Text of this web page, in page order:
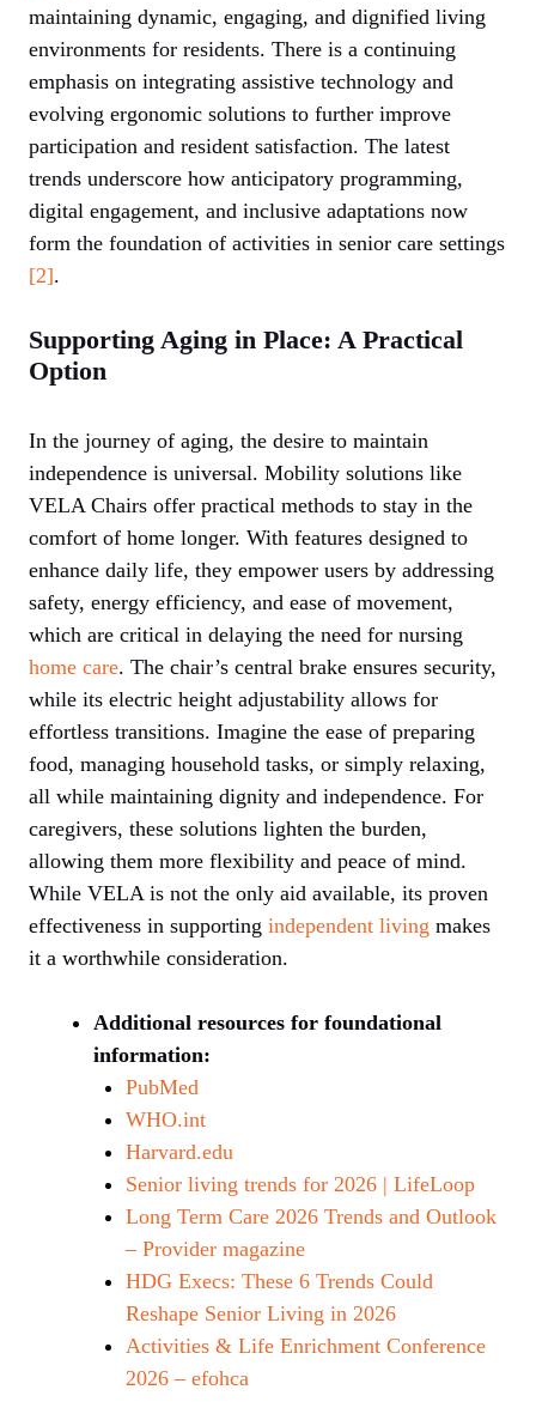
maintaining dynamic, engaging, and dignified living
environments for residents. There is a continuing
emphasis on integrating assistive technology and
evolving ergonomic solutions to further improve
participation and resident satisfaction. The latest
trends underscore how anticipatory programming,
digital engagement, and inclusive adaptations now
form the foundation of activities in senior care settings
[2].
Supporting Aging in Place: A Practical
Option
In the journey of aging, the desire to maintain
independence is universal. Mobility solutions like
VELA Chairs offer practical methods to stay in the
comfort of home longer. With features designed to
enhance daily life, they empower users by addressing
safety, energy efficiency, and ease of movement,
which are critical in delaying the need for nursing
home care. The chair’s central brake ensures security,
while its electric height adjustability allows for
effortless transitions. Imagine the ease of preparing
food, managing household tasks, or simply relaxing,
all while maintaining dignity and independence. For
caregivers, these solutions lighten the burden,
allowing them more flexibility and peace of mind.
While VELA is not the only aid available, its proven
effectiveness in supporting independent living makes
it a worthwhile consideration.
Additional resources for foundational
information:
PubMed
WHO.int
Harvard.edu
Senior living trends for 2026 | LifeLoop
Long Term Care 2026 Trends and Outlook
– Provider magazine
HDG Execs: These 6 Trends Could
Reshape Senior Living in 2026
Activities & Life Enrichment Conference
2026 – efohca